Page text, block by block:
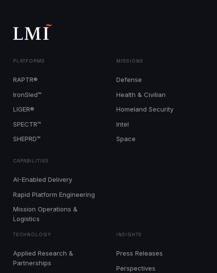
PLATFORMS
RAPTR®
IronSled™
LIGER®
SPECTR™
SHEPRD™
CAPABILITIES
AI-Enabled Delivery
Rapid Platform Engineering
Mission Operations &
Logistics
MISSIONS
Defense
Health & Civilian
Homeland Security
Intel
Space
TECHNOLOGY
Applied Research &
Partnerships
INSIGHTS
Press Releases
Perspectives